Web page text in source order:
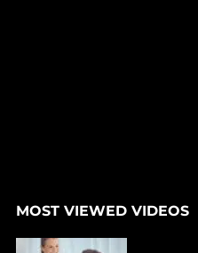
MOST VIEWED VIDEOS